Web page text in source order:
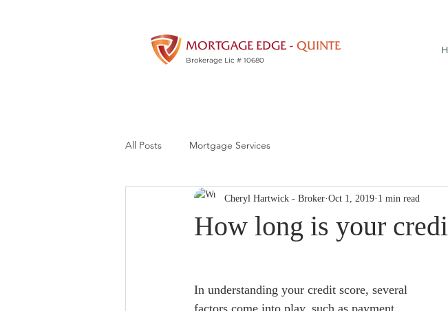
MORTGAGE EDGE - QUINTE
Brokerage Lic # 10680
All Posts Mortgage Services
How long is your
Cheryl Hartwick - Broker Oct 1, 2019 1 min read
In understanding your credit score, several
factors come into play, such as payment